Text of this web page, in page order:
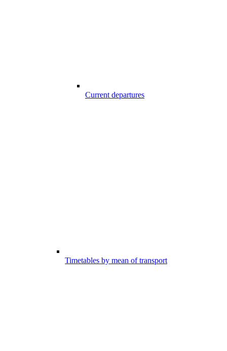
Current departures
Timetables by mean of transport